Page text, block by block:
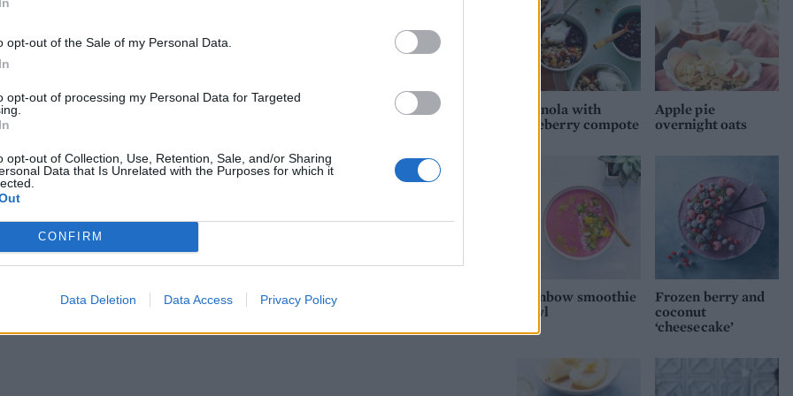
opt-out of the Sale of my Personal Data.
opt-out of processing my Personal Data for Targeted
opt-out of Collection, Use, Retention, Sale, and/or Sharing
Data that Is Unrelated with the Purposes for which it
CONFIRM
Data Deletion Data Access Privacy Policy
kiwi and mango and toasted coconut flakes.
Granola with
blueberry compote
Apple pie
overnight oats
Rainbow smoothie
bowl
Frozen berry and
coconut
‘cheesecake’